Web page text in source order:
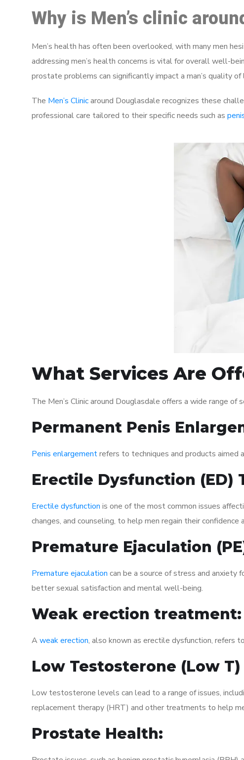
Why is Men’s clinic
Men’s health has often been overlooked, with many men
addressing men’s health concerns is vital for overall well-
prostate problems can significantly impact a man’s quality
The Men’s Clinicaround Douglasdale recognizes these
professional care tailored to their specific needs such as
What Services Are
The Men’s Clinic around Douglasdale offers a wide range
Permanent Penis
Penis enlargementrefers to techniques and products aimed
Erectile Dysfunction (ED)
Erectile dysfunction is one of the most common issues
changes, and counseling, to help men regain their confidence
Premature Ejaculation
Premature ejaculation can be a source of stress and anxiety
better sexual satisfaction and mental well-being.
Weak erection treatment:
A weak erection, also known as erectile dysfunction, refers
Low Testosterone (Low
Low testosterone levels can lead to a range of issues,
replacement therapy (HRT) and other treatments to help
Prostate Health: